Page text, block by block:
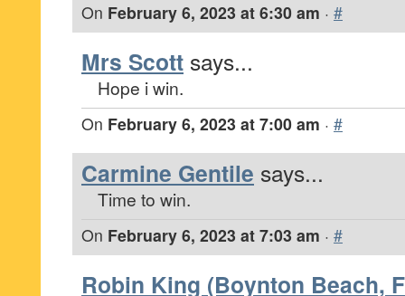
On February 6, 2023 at 6:30 am · #
Mrs Scott says...
Hope i win.
On February 6, 2023 at 7:00 am · #
Carmine Gentile says...
Time to win.
On February 6, 2023 at 7:03 am · #
Robin King (Boynton Beach,